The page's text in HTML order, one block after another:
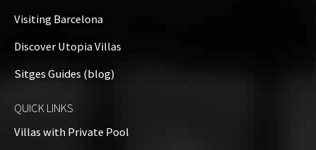
Visiting Barcelona
Discover Utopia Villas
Sitges Guides (blog)
QUICK LINKS
Villas with Private Pool